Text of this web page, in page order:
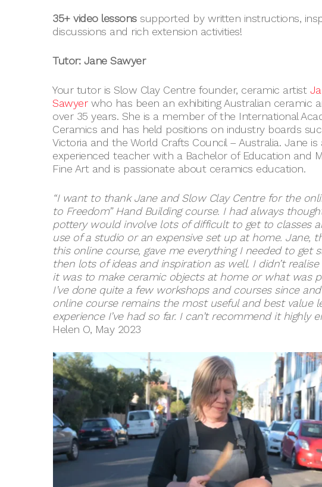
35+ video lessonssupported by written instructions,
discussions and rich extension activities!
Tutor: Jane Sawyer
Your tutor is Slow Clay Centre founder, ceramic artist
Sawyerwho has been an exhibiting Australian ceramic
over 35 years. She is a member of the International
Ceramics and has held positions on industry boards
Victoria and the World Crafts Council – Australia. Jane is
experienced teacher with a Bachelor of Education and
Fine Art and is passionate about ceramics education.
“I want to thank Jane and Slow Clay Centre for the
to Freedom” Hand Building course. I had always
pottery would involve lots of difficult to get to classes
use of a studio or an expensive set up at home. Jane,
this online course, gave me everything I needed to get
then lots of ideas and inspiration as well. I didn’t
it was to make ceramic objects at home or what was
I’ve done quite a few workshops and courses since
online course remains the most useful and best value
experience I’ve had so far. I can’t recommend it highly
Helen O, May 2023